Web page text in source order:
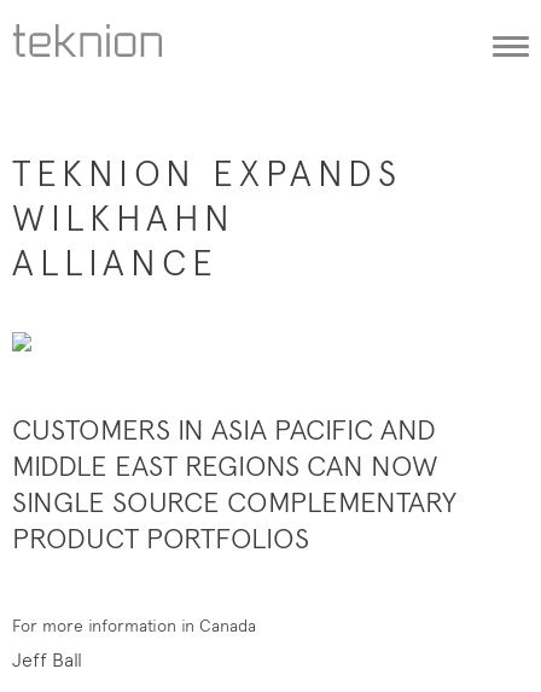
TEKNION EXPANDS
WILKHAHN
ALLIANCE
CUSTOMERS IN ASIA PACIFIC AND
MIDDLE EAST REGIONS CAN NOW
SINGLE SOURCE COMPLEMENTARY
PRODUCT PORTFOLIOS
For more information in Canada
Jeff Ball